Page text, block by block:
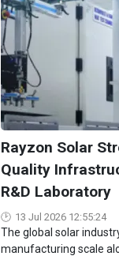
Rayzon Solar
Quality
R&D Laboratory
13 Jul 2026 12:55:24
The global solar
manufacturing scale